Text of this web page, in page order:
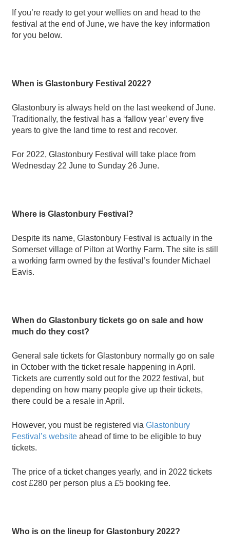
If you’re ready to get your wellies on and head to the
festival at the end of June, we have the key information
for you below.
When is Glastonbury Festival 2022?
Glastonbury is always held on the last weekend of June.
Traditionally, the festival has a ‘fallow year’ every five
years to give the land time to rest and recover.
For 2022, Glastonbury Festival will take place from
Wednesday 22 June to Sunday 26 June.
Where is Glastonbury Festival?
Despite its name, Glastonbury Festival is actually in the
Somerset village of Pilton at Worthy Farm. The site is still
a working farm owned by the festival’s founder Michael
Eavis.
When do Glastonbury tickets go on sale and how
much do they cost?
General sale tickets for Glastonbury normally go on sale
in October with the ticket resale happening in April.
Tickets are currently sold out for the 2022 festival, but
depending on how many people give up their tickets,
there could be a resale in April.
However, you must be registered via Glastonbury
Festival ’s website ahead of time to be eligible to buy
tickets.
The price of a ticket changes yearly, and in 2022 tickets
cost£280 per person plus a £5 booking fee.
Who is on the lineup for Glastonbury 2022?